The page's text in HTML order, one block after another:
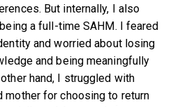
But internally, I also
a full-time SAHM. I feared
and worried about losing
and being meaningfully
hand, I struggled with
mother for choosing to return